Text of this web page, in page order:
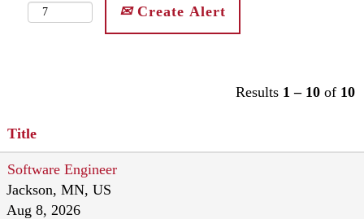
Create Alert
Results 1 – 10 of 10
Title
Software Engineer
Jackson, MN, US
Aug 8, 2026